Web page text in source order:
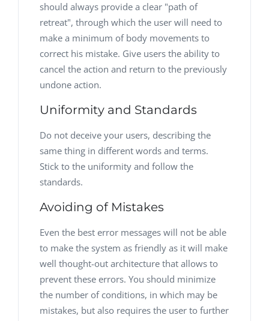
should always provide a clear "path of
retreat", through which the user will need to
make a minimum of body movements to
correct his mistake. Give users the ability to
cancel the action and return to the previously
undone action.
Uniformity and Standards
Do not deceive your users, describing the
same thing in different words and terms.
Stick to the uniformity and follow the
standards.
Avoiding of Mistakes
Even the best error messages will not be able
to make the system as friendly as it will make
well thought-out architecture that allows to
prevent these errors. You should minimize
the number of conditions, in which may be
mistakes, but also requires the user to further